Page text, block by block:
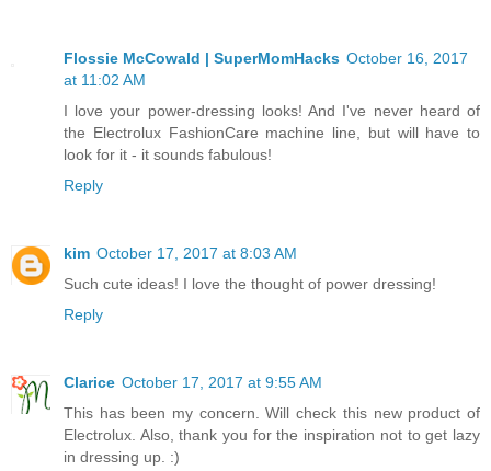
Flossie McCowald | SuperMomHacks October 16, 2017
at 11:02 AM
I love your power-dressing looks! And I've never heard of
the Electrolux FashionCare machine line, but will have to
look for it - it sounds fabulous!
Reply
kim October 17, 2017 at 8:03 AM
Such cute ideas! I love the thought of power dressing!
Reply
Clarice October 17, 2017 at 9:55 AM
This has been my concern. Will check this new product of
Electrolux. Also, thank you for the inspiration not to get lazy
in dressing up. :)